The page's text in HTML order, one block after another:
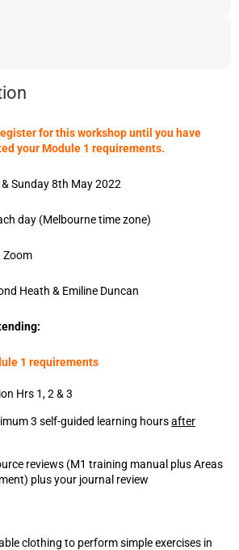
for this workshop until you have
your Module 1 requirements.
Sunday 8th May 2022
day (Melbourne time zone)
Zoom
Heath & Emiline Duncan
1 requirements
Hrs 1, 2 & 3
3 self-guided learning hoursafter
reviews (M1 training manual plus Areas
plus your journal review
clothing to perform simple exercises in